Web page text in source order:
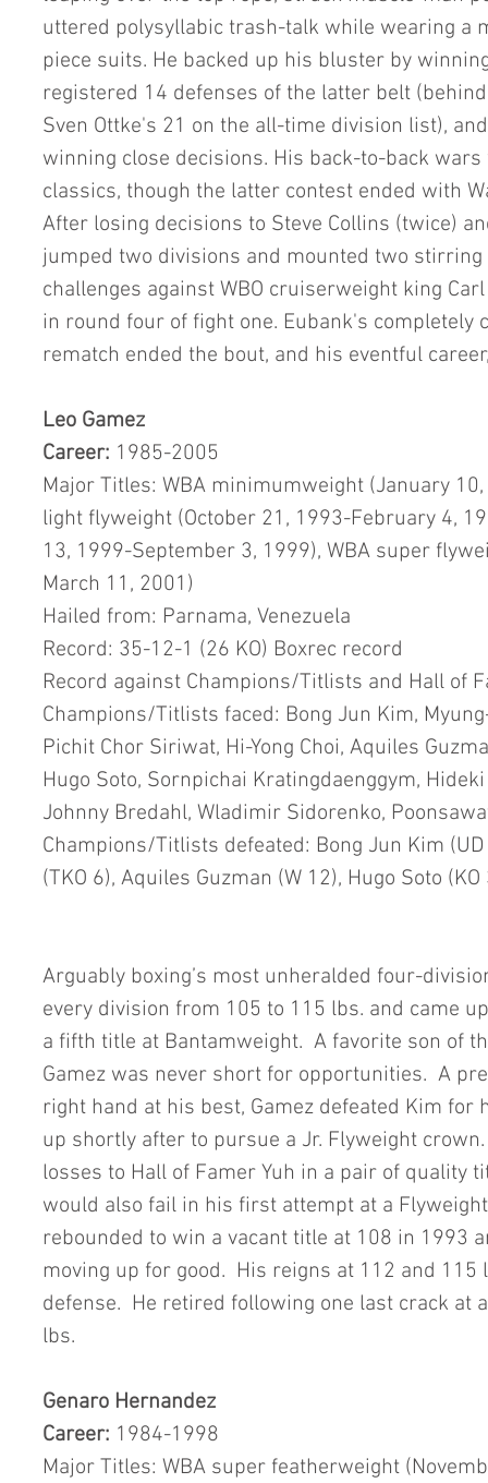
uttered polysyllabic trash-talk while wearing a
piece suits. He backed up his bluster by
registered 14 defenses of the latter belt
Sven Ottke's 21 on the all-time division list),
winning close decisions. His back-to-back
classics, though the latter contest ended with
After losing decisions to Steve Collins (twice)
jumped two divisions and mounted two
challenges against WBO cruiserweight king
in round four of fight one. Eubank's completely
rematch ended the bout, and his eventful
Leo Gamez
Career: 1985-2005
Major Titles: WBA minimumweight (January
light flyweight (October 21, 1993-February 4,
13, 1999-September 3, 1999), WBA super
March 11, 2001)
Hailed from: Parnama, Venezuela
Record: 35-12-1 (26 KO) Boxrec record
Record against Champions/Titlists and Hall of
Champions/Titlists faced: Bong Jun Kim,
Pichit Chor Siriwat, Hi-Yong Choi, Aquiles
Hugo Soto, Sornpichai Kratingdaenggym,
Johnny Bredahl, Wladimir Sidorenko,
Champions/Titlists defeated: Bong Jun Kim
(TKO 6), Aquiles Guzman (W 12), Hugo Soto
Arguably boxing’s most unheralded four-
every division from 105 to 115 lbs. and came
a fifth title at Bantamweight.  A favorite son of
Gamez was never short for opportunities.  A
right hand at his best, Gamez defeated Kim
up shortly after to pursue a Jr. Flyweight
losses to Hall of Famer Yuh in a pair of quality
would also fail in his first attempt at a
rebounded to win a vacant title at 108 in 1993
moving up for good.  His reigns at 112 and
defense.  He retired following one last crack at
lbs.
Genaro Hernandez
Career: 1984-1998
Major Titles: WBA super featherweight